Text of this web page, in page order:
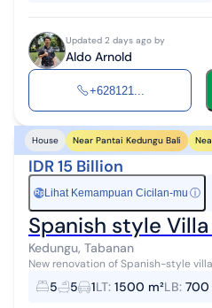
Updated 2 days ago by
Aldo Arnold
+628121...
House Near Pantai Kedungu Bali
IDR 15 Billion
Rp Lihat Kemampuan Cicilan-mu ⓘ
Spanish style
Kedungu, Tabanan
New renovation of Spanish-style villa
mins from Canggu located at quiet and
1500 m2 Buildi...
5 5 1LT: 1500 m²LB: 700